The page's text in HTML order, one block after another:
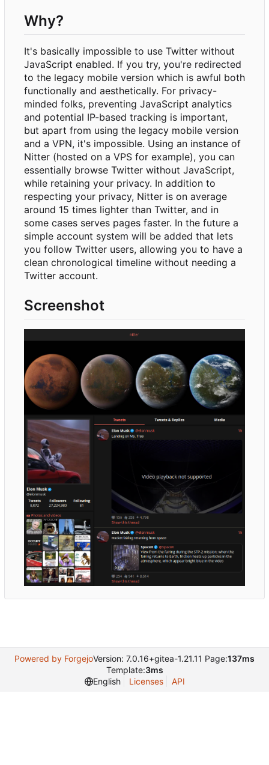
Why?
It's basically impossible to use Twitter without
JavaScript enabled. If you try, you're redirected
to the legacy mobile version which is awful both
functionally and aesthetically. For privacy-
minded folks, preventing JavaScript analytics
and potential IP-based tracking is important,
but apart from using the legacy mobile version
and a VPN, it's impossible. Using an instance of
Nitter (hosted on a VPS for example), you can
essentially browse Twitter without JavaScript,
while retaining your privacy. In addition to
respecting your privacy, Nitter is on average
around 15 times lighter than Twitter, and in
some cases serves pages faster. In the future a
simple account system will be added that lets
you follow Twitter users, allowing you to have a
clean chronological timeline without needing a
Twitter account.
Screenshot
Powered by ForgejoVersion: 7.0.16+gitea-1.21.11 Page:137ms
Template:3ms
English
Licenses API